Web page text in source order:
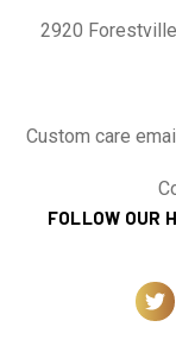
2920
Custom care
FOLLOW OUR